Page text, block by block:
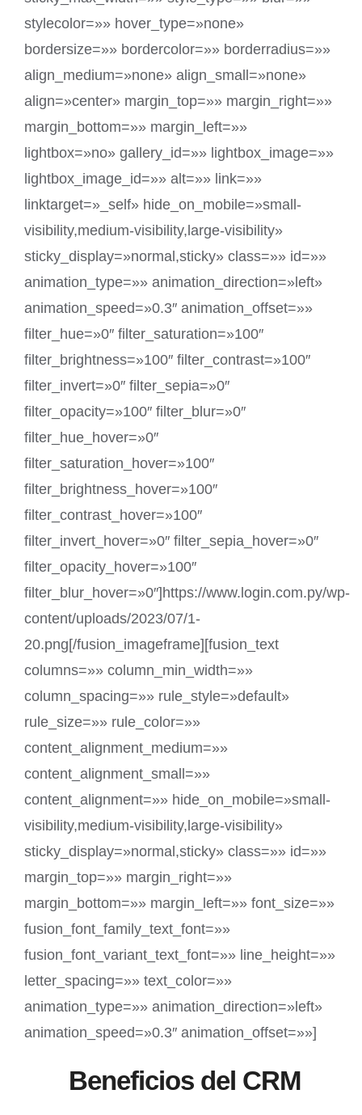
stylecolor=»» hover_type=»none»
bordersize=»» bordercolor=»» borderradius=»»
align_medium=»none» align_small=»none»
align=»center» margin_top=»» margin_right=»»
margin_bottom=»» margin_left=»»
lightbox=»no» gallery_id=»» lightbox_image=»»
lightbox_image_id=»» alt=»» link=»»
linktarget=»_self» hide_on_mobile=»small-
visibility,medium-visibility,large-visibility»
sticky_display=»normal,sticky» class=»» id=»»
animation_type=»» animation_direction=»left»
animation_speed=»0.3″ animation_offset=»»
filter_hue=»0″ filter_saturation=»100″
filter_brightness=»100″ filter_contrast=»100″
filter_invert=»0″ filter_sepia=»0″
filter_opacity=»100″ filter_blur=»0″
filter_hue_hover=»0″
filter_saturation_hover=»100″
filter_brightness_hover=»100″
filter_contrast_hover=»100″
filter_invert_hover=»0″ filter_sepia_hover=»0″
filter_opacity_hover=»100″
filter_blur_hover=»0″]https://www.login.com.py/wp-
content/uploads/2023/07/1-
20.png[/fusion_imageframe][fusion_text
columns=»» column_min_width=»»
column_spacing=»» rule_style=»default»
rule_size=»» rule_color=»»
content_alignment_medium=»»
content_alignment_small=»»
content_alignment=»» hide_on_mobile=»small-
visibility,medium-visibility,large-visibility»
sticky_display=»normal,sticky» class=»» id=»»
margin_top=»» margin_right=»»
margin_bottom=»» margin_left=»» font_size=»»
fusion_font_family_text_font=»»
fusion_font_variant_text_font=»» line_height=»»
letter_spacing=»» text_color=»»
animation_type=»» animation_direction=»left»
animation_speed=»0.3″ animation_offset=»»]
Beneficios del CRM